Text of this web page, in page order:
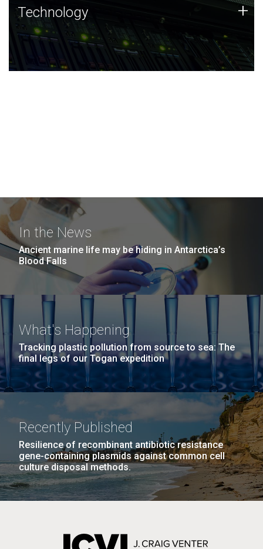
Technology
JCVI was built on a foundation of technology strengths
and this tradition continues today.
Technology +
In the News
Ancient marine life may be hiding in Antarctica’s
Blood Falls
What's Happening
Tracking plastic pollution from source to sea: The
final legs of our Togan expedition
Recently Published
Resilience of recombinant antibiotic resistance
gene-containing plasmids against common cell
culture disposal methods.